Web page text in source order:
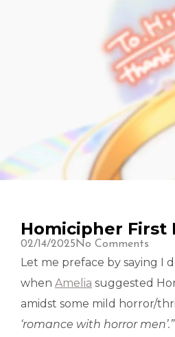
Homicipher First
02/14/2025 No Comments
Let me preface by saying I
when Amelia suggested
amidst some mild horror/
‘romance with horror men’.”